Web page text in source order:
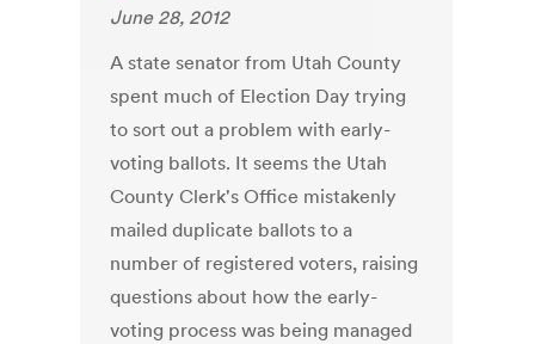
June 28, 2012
A state senator from Utah County
spent much of Election Day trying
to sort out a problem with early-
voting ballots. It seems the Utah
County Clerk's Office mistakenly
mailed duplicate ballots to a
number of registered voters, raising
questions about how the early-
voting process was being managed